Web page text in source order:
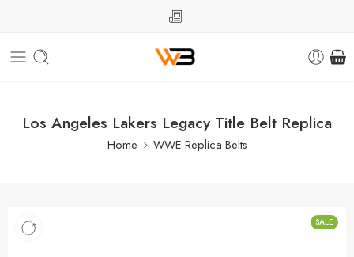
Los Angeles Lakers Legacy Title Belt Replica
Home WWE Replica Belts
SALE